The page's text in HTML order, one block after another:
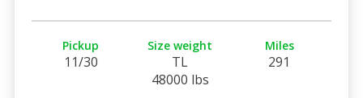
Pickup
11/30
Size weight
TL
48000 lbs
Miles
291